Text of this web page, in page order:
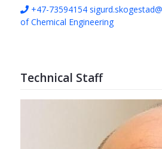
+47-73594154
of Chemical Engineering
Technical Staff